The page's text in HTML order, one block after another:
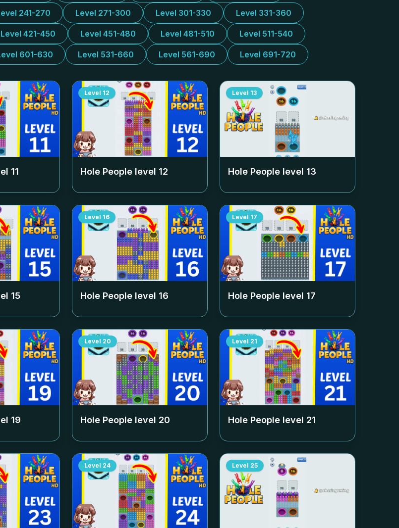
241-270 Level 271-300 Level 301-330 Level 331-360
Level 421-450 Level 451-480 Level 481-510 Level 511-540
601-630 Level 531-660 Level 561-690 Level 691-720
11
Level 12
Hole People level 12
Level 13
Hole People level 13
15
Level 16
Hole People level 16
Level 17
Hole People level 17
19
Level 20
Hole People level 20
Level 21
Hole People level 21
Level 24 Level 25